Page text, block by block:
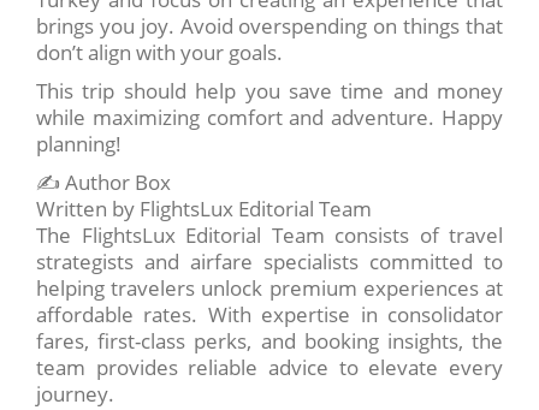
brings you joy. Avoid overspending on things that
don’t align with your goals.
This trip should help you save time and money
while maximizing comfort and adventure. Happy
planning!
✍️ Author Box
Written by FlightsLux Editorial Team
The FlightsLux Editorial Team consists of travel
strategists and airfare specialists committed to
helping travelers unlock premium experiences at
affordable rates. With expertise in consolidator
fares, first-class perks, and booking insights, the
team provides reliable advice to elevate every
journey.